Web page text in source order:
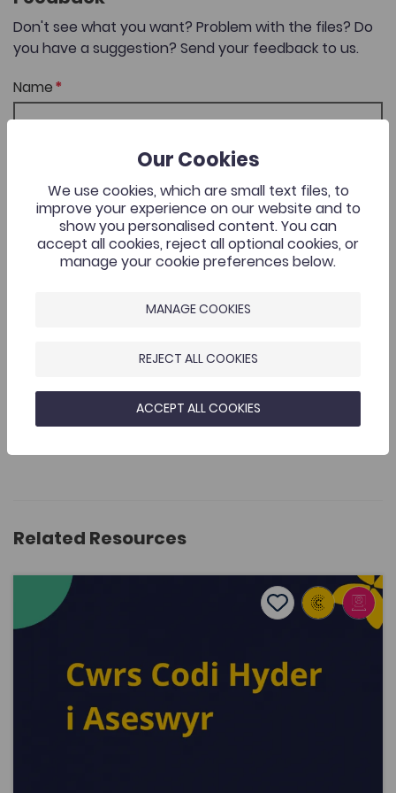
Don't see what you want? Problem with the files? Do
you have a suggestion? Send your feedback to us.
Name
Comments
SEND FEEDBACK
Related Resources
Raising confidence for assessors
Add to favourites
Publish Date: 2022 Add to favourites
Dwyieithog
Language Awareness
Staff Development Programme
Our Cookies
We use cookies, which are small text files, to
improve your experience on our website and to
show you personalised content. You can
accept all cookies, reject all optional cookies, or
manage your cookie preferences below.
MANAGE COOKIES
REJECT ALL COOKIES
ACCEPT ALL COOKIES